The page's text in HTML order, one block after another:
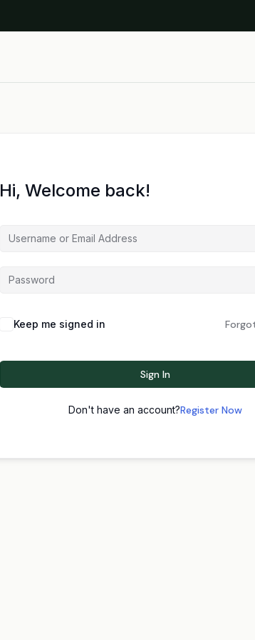
Hi, Welcome back!
Keep me signed in
Sign In
Don't have an account?Register Now